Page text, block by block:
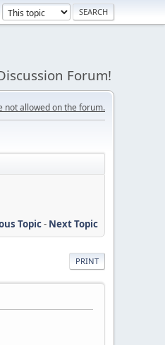
Forum!
not allowed on the forum.
Topic- Next Topic
PRINT